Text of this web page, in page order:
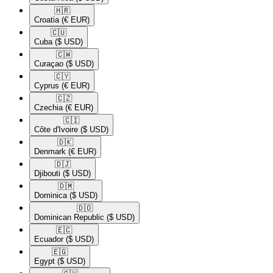
🇭🇷​
Croatia (€ EUR)
🇨🇺​
Cuba ($ USD)
🇨🇼​
Curaçao ($ USD)
🇨🇾​
Cyprus (€ EUR)
🇨🇿​
Czechia (€ EUR)
🇨🇮​
Côte d'Ivoire ($ USD)
🇩🇰​
Denmark (€ EUR)
🇩🇯​
Djibouti ($ USD)
🇩🇲​
Dominica ($ USD)
🇩🇴​
Dominican Republic ($ USD)
🇪🇨​
Ecuador ($ USD)
🇪🇬​
Egypt ($ USD)